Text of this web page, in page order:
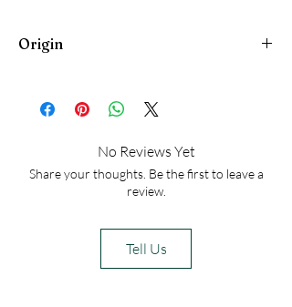
sense of grounding, black tourmaline
to anxiety, disconnection, and feeling
Origin
No Reviews Yet
Share your thoughts. Be the first to leave a
review.
Tell Us